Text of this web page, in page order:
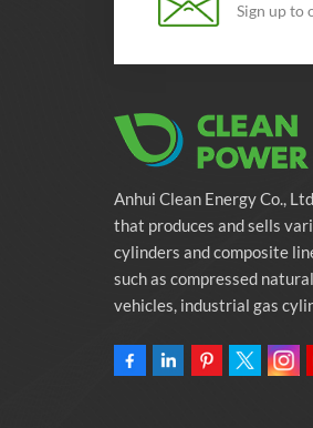
Sign up to
Anhui Clean Energy Co.,
that produces and sells
cylinders and composite
such as compressed
vehicles, industrial gas
to providing automotive